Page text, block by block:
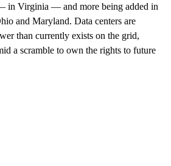
in Virginia — and more being added in
and Maryland. Data centers are
than currently exists on the grid,
a scramble to own the rights to future